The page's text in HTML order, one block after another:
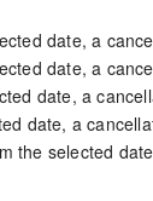
date, a
date, a
date, a
date, a
the selected